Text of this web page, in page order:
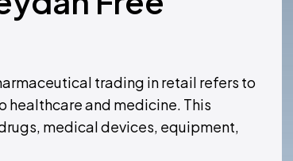
trading in retail refers to
healthcare and medicine. This
medical devices, equipment,